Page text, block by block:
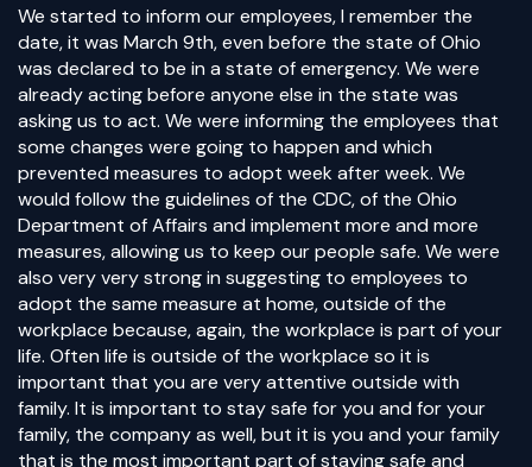
We started to inform our employees, I remember the
date, it was March 9th, even before the state of Ohio
was declared to be in a state of emergency. We were
already acting before anyone else in the state was
asking us to act. We were informing the employees that
some changes were going to happen and which
prevented measures to adopt week after week. We
would follow the guidelines of the CDC, of the Ohio
Department of Affairs and implement more and more
measures, allowing us to keep our people safe. We were
also very very strong in suggesting to employees to
adopt the same measure at home, outside of the
workplace because, again, the workplace is part of your
life. Often life is outside of the workplace so it is
important that you are very attentive outside with
family. It is important to stay safe for you and for your
family, the company as well, but it is you and your family
that is the most important part of staying safe and